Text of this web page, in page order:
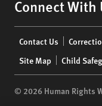
Connect With
menu
Contact Us
Site Map
Child
© 2026 Human Rights